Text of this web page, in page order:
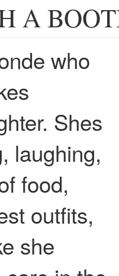
A
who
Shes
laughing,
food,
outfits,
she